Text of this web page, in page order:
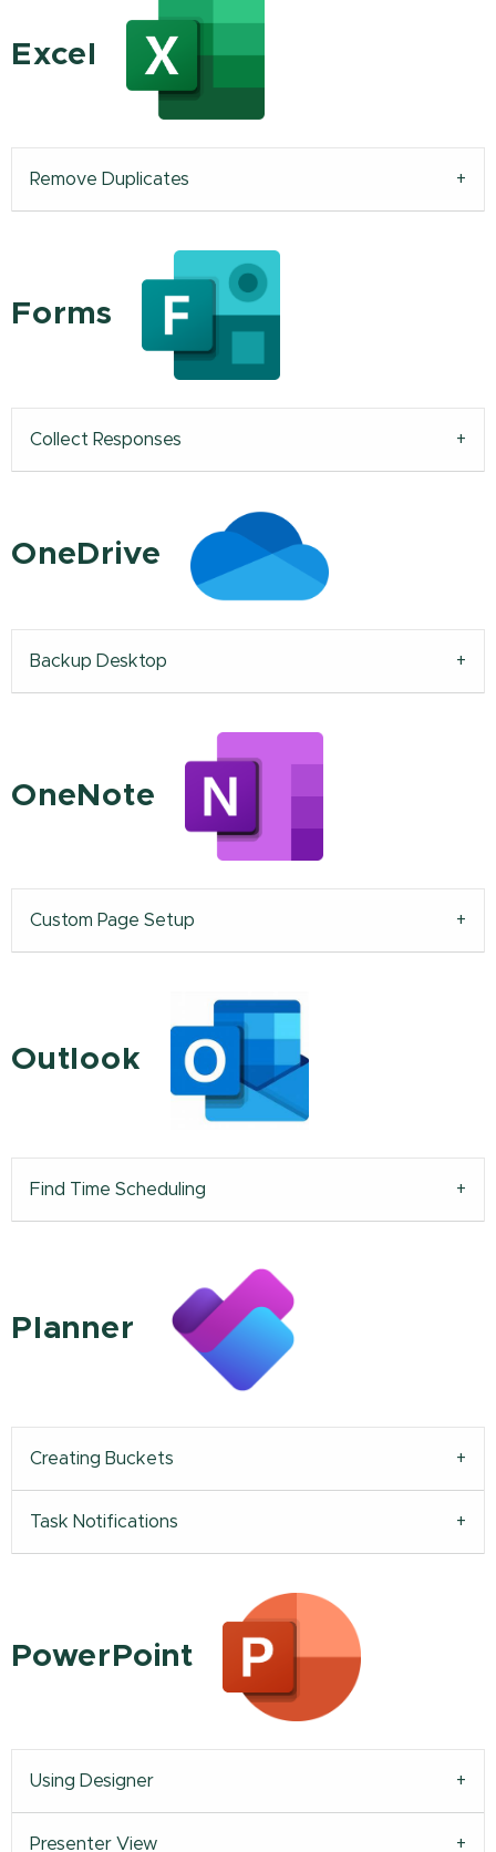
Excel
Remove Duplicates
Forms
Collect Responses
OneDrive
Backup Desktop
OneNote
Custom Page Setup
Outlook
Find Time Scheduling
Planner
Creating Buckets
Task Notifications
PowerPoint
Using Designer
Presenter View